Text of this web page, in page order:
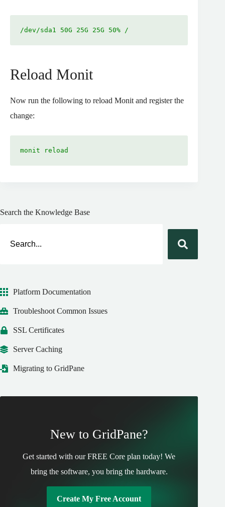
/dev/sda1 50G 25G 25G 50% /
Reload Monit
Now run the following to reload Monit and register the
change:
monit reload
Search the Knowledge Base
Platform Documentation
Troubleshoot Common Issues
SSL Certificates
Server Caching
Migrating to GridPane
New to GridPane?
Get started with our FREE Core plan today! We
bring the software, you bring the hardware.
Create My Free Account